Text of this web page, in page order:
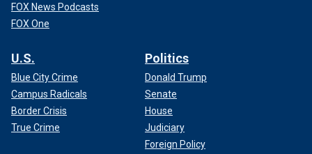
FOX News Podcasts
FOX One
U.S.
Blue City Crime
Campus Radicals
Border Crisis
True Crime
Politics
Donald Trump
Senate
House
Judiciary
Foreign Policy